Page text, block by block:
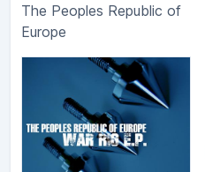
The Peoples Republic of
Europe